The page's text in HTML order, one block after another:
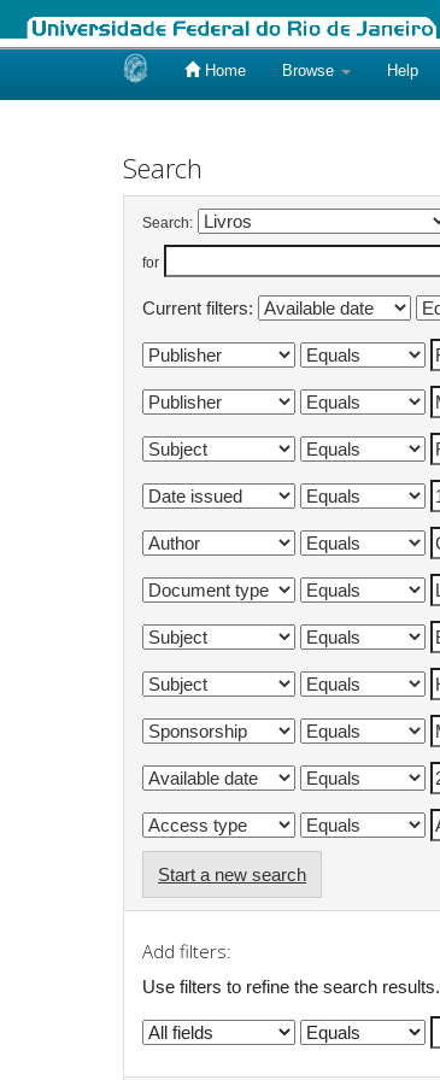
Home Browse Help
Search
Search:
for
Current filters:
Start a new search
Add filters:
Use filters to refine the search results.